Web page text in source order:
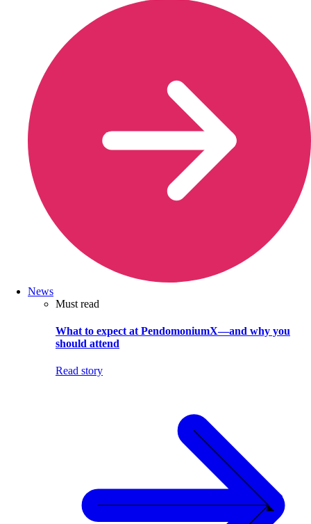
News
Must read
What to expect at PendomoniumX—and why you
should attend
Read story